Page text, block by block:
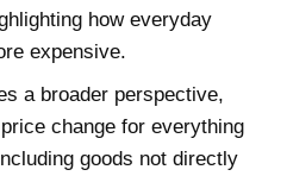
how everyday
expensive.
a broader perspective,
change for everything
goods not directly